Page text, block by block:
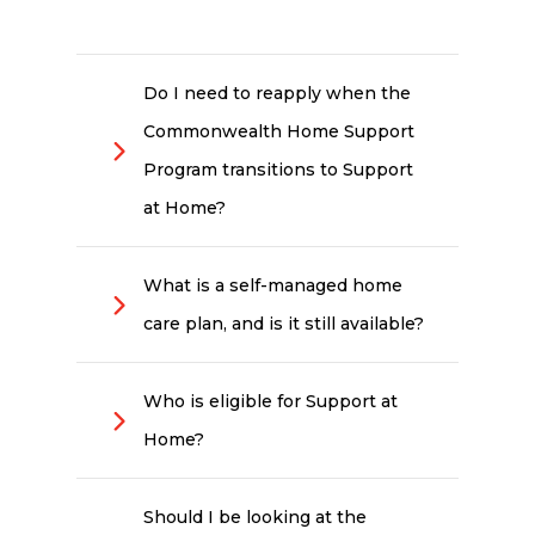
Do I need to reapply when the
Commonwealth Home Support
Program transitions to Support
at Home?
Home Support Program clients
transition happens (no earlier than
automatic transition for current
Your provider will guide you
through any changes when the
What is a self-managed home
care plan, and is it still available?
take more direct control of how
Choosing your own services,
working with an approved
Who is eligible for Support at
Home?
available to Australians aged 65
Should I be looking at the